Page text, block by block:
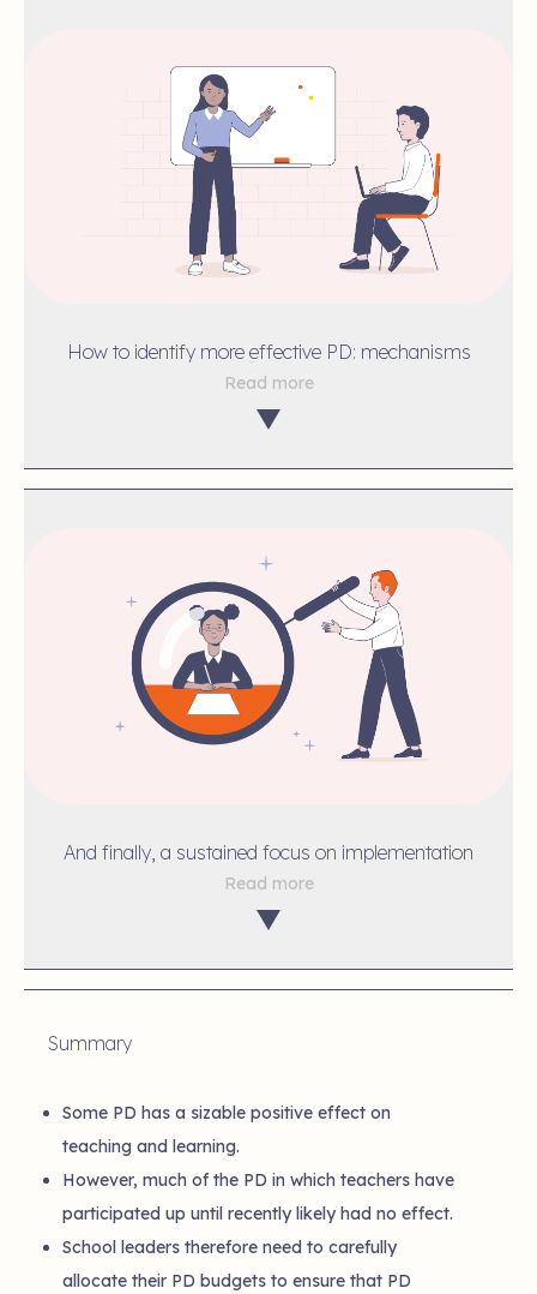
How to identify more effective PD: mechanisms
Read more
And finally, a sustained focus on implementation
Read more
Summary
Some PD has a sizable positive effect on
teaching and learning.
However, much of the PD in which teachers have
participated up until recently likely had no effect.
School leaders therefore need to carefully
allocate their PD budgets to ensure that PD